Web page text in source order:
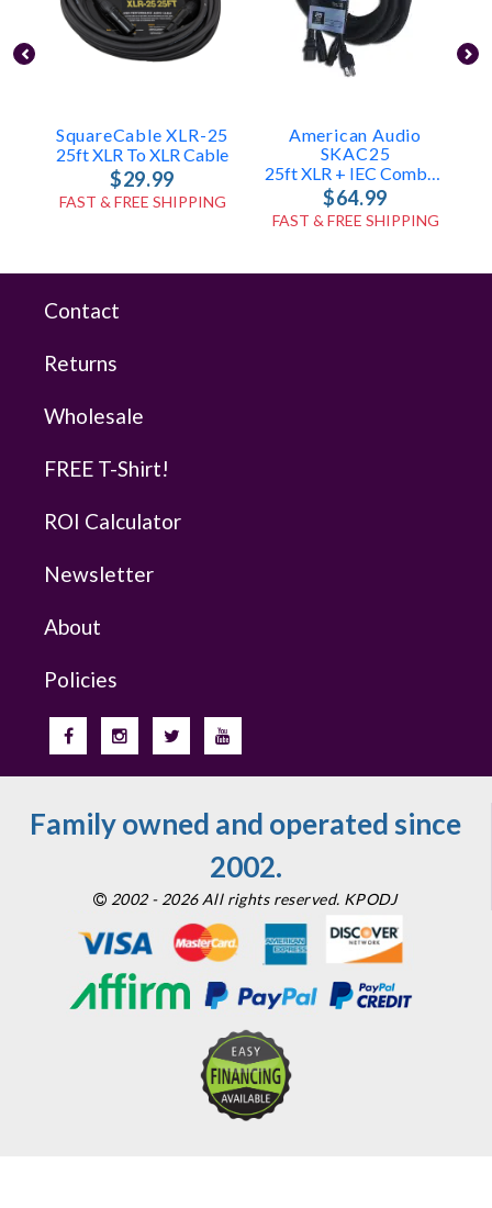
SquareCable XLR-25
25ft XLR To XLR Cable
$29.99
FAST & FREE SHIPPING
American Audio
SKAC25
25ft XLR + IEC Combo Cable
$64.99
FAST & FREE SHIPPING
Contact
Returns
Wholesale
FREE T-Shirt!
ROI Calculator
Newsletter
About
Policies
Family owned and operated since
2002.
2002 - 2026 All rights reserved. KPODJ